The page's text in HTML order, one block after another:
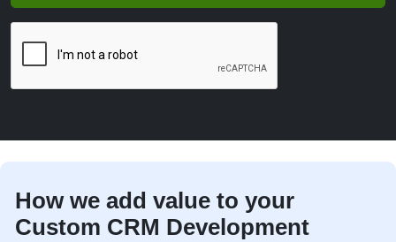
How we add value to your
Custom CRM Development